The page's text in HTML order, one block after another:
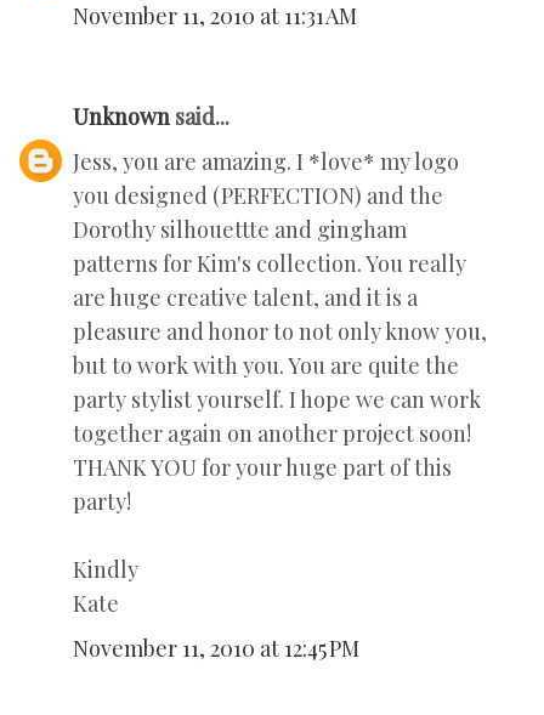
November 11, 2010 at 11:31 AM
Unknown said...
Jess, you are amazing. I *love* my logo
you designed (PERFECTION) and the
Dorothy silhouettte and gingham
patterns for Kim's collection. You really
are huge creative talent, and it is a
pleasure and honor to not only know you,
but to work with you. You are quite the
party stylist yourself. I hope we can work
together again on another project soon!
THANK YOU for your huge part of this
party!
Kindly
Kate
November 11, 2010 at 12:45 PM